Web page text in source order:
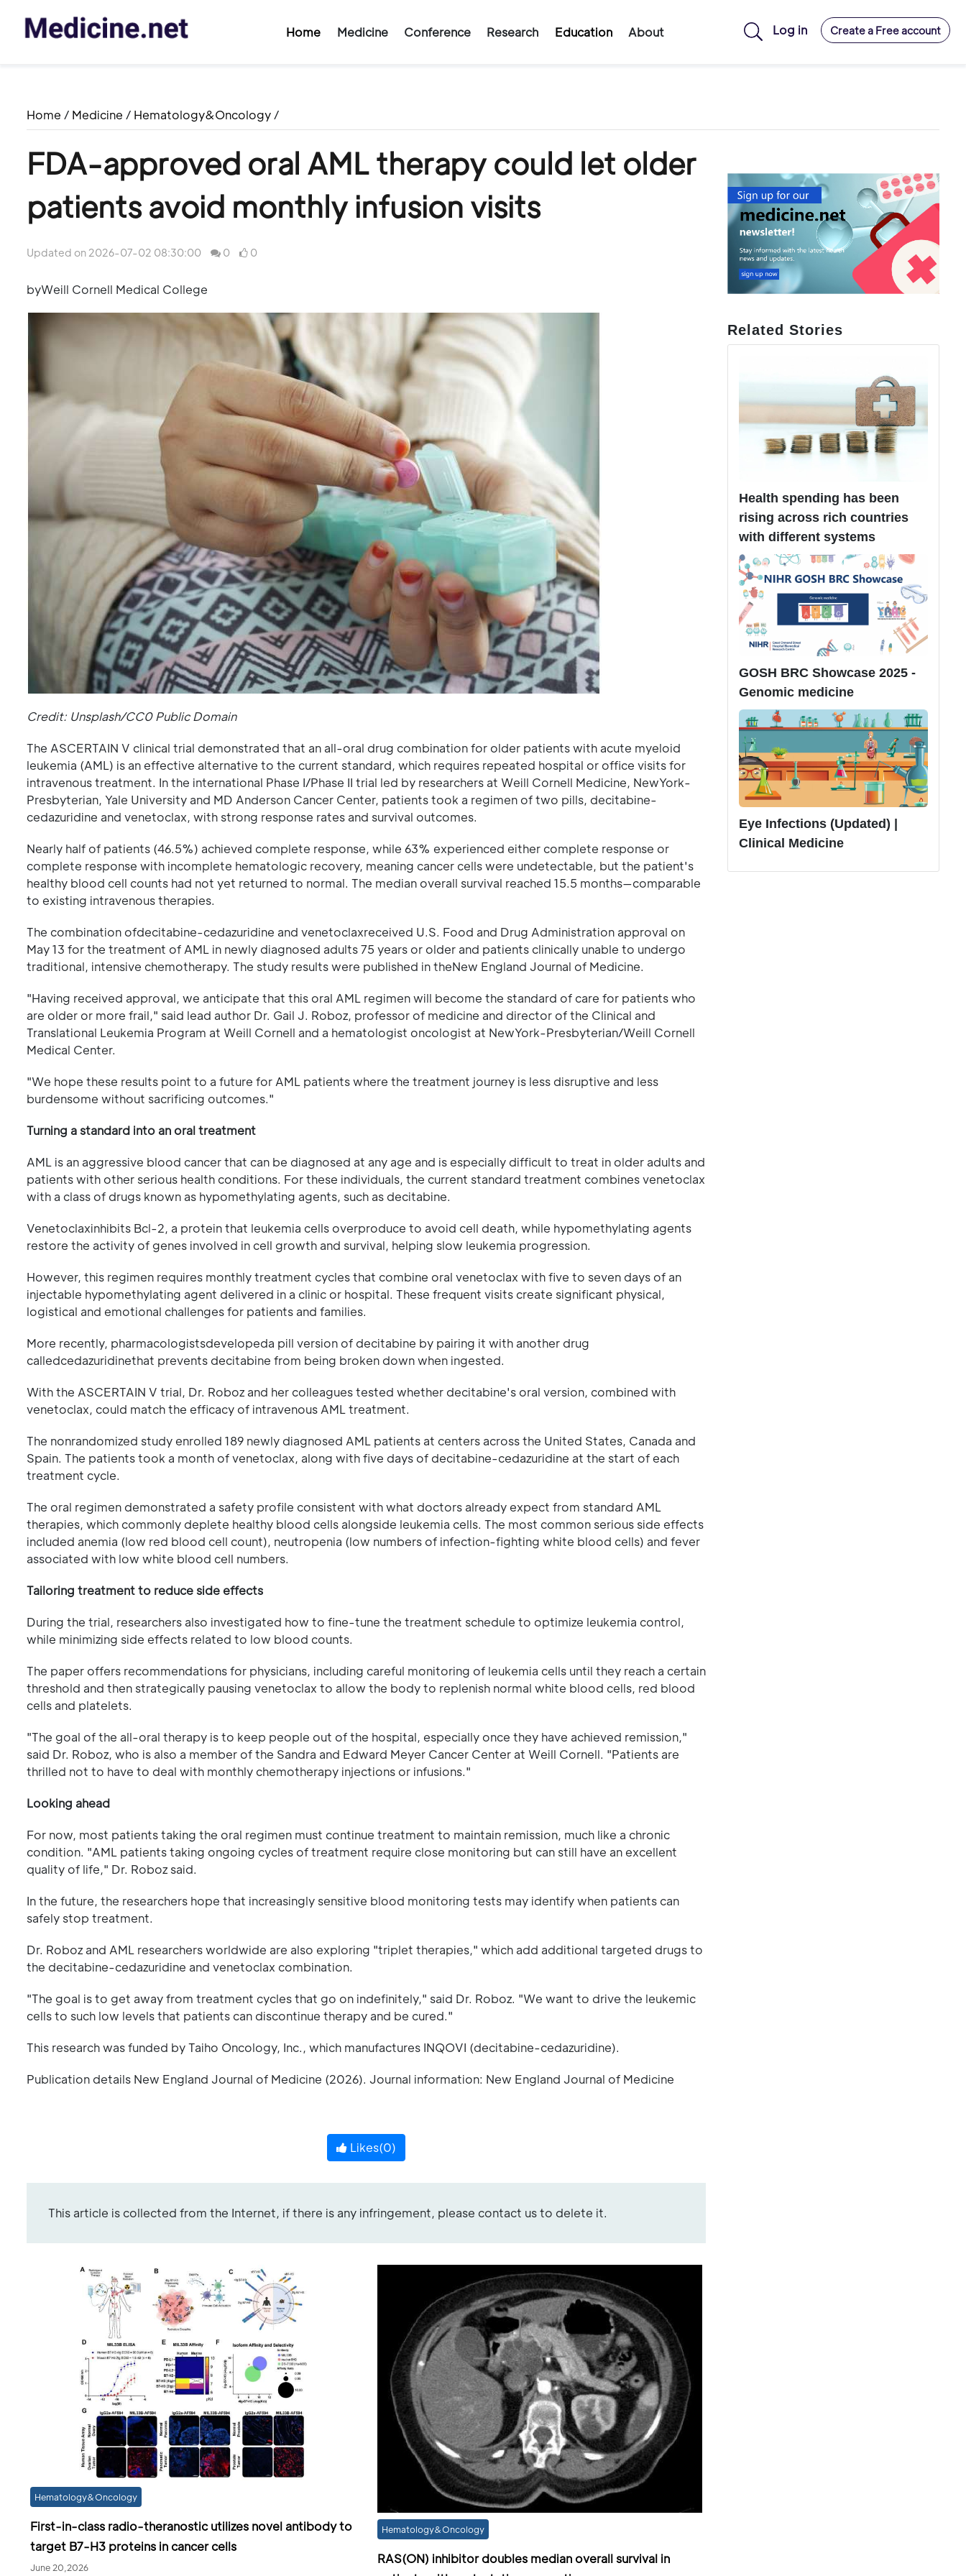
Home Medicine Conference Research Education About Log in Create a Free account
Home / Medicine / Hematology&Oncology /
FDA-approved oral AML therapy could let older
patients avoid monthly infusion visits
Updated on 2026-07-02 08:30:00 0 0
byWeill Cornell Medical College
Credit: Unsplash/CC0 Public Domain
The ASCERTAIN V clinical trial demonstrated that an all-oral drug combination for older patients with acute myeloid
leukemia (AML) is an effective alternative to the current standard, which requires repeated hospital or office visits for
intravenous treatment. In the international Phase I/Phase II trial led by researchers at Weill Cornell Medicine, NewYork-
Presbyterian, Yale University and MD Anderson Cancer Center, patients took a regimen of two pills, decitabine-
cedazuridine and venetoclax, with strong response rates and survival outcomes.
Nearly half of patients (46.5%) achieved complete response, while 63% experienced either complete response or
complete response with incomplete hematologic recovery, meaning cancer cells were undetectable, but the patient's
healthy blood cell counts had not yet returned to normal. The median overall survival reached 15.5 months—comparable
to existing intravenous therapies.
The combination ofdecitabine-cedazuridine and venetoclaxreceived U.S. Food and Drug Administration approval on
May 13 for the treatment of AML in newly diagnosed adults 75 years or older and patients clinically unable to undergo
traditional, intensive chemotherapy. The study results were published in theNew England Journal of Medicine.
"Having received approval, we anticipate that this oral AML regimen will become the standard of care for patients who
are older or more frail," said lead author Dr. Gail J. Roboz, professor of medicine and director of the Clinical and
Translational Leukemia Program at Weill Cornell and a hematologist oncologist at NewYork-Presbyterian/Weill Cornell
Medical Center.
"We hope these results point to a future for AML patients where the treatment journey is less disruptive and less
burdensome without sacrificing outcomes."
Turning a standard into an oral treatment
AML is an aggressive blood cancer that can be diagnosed at any age and is especially difficult to treat in older adults and
patients with other serious health conditions. For these individuals, the current standard treatment combines venetoclax
with a class of drugs known as hypomethylating agents, such as decitabine.
Venetoclaxinhibits Bcl-2, a protein that leukemia cells overproduce to avoid cell death, while hypomethylating agents
restore the activity of genes involved in cell growth and survival, helping slow leukemia progression.
However, this regimen requires monthly treatment cycles that combine oral venetoclax with five to seven days of an
injectable hypomethylating agent delivered in a clinic or hospital. These frequent visits create significant physical,
logistical and emotional challenges for patients and families.
More recently, pharmacologistsdevelopeda pill version of decitabine by pairing it with another drug
calledcedazuridinethat prevents decitabine from being broken down when ingested.
With the ASCERTAIN V trial, Dr. Roboz and her colleagues tested whether decitabine's oral version, combined with
venetoclax, could match the efficacy of intravenous AML treatment.
The nonrandomized study enrolled 189 newly diagnosed AML patients at centers across the United States, Canada and
Spain. The patients took a month of venetoclax, along with five days of decitabine-cedazuridine at the start of each
treatment cycle.
The oral regimen demonstrated a safety profile consistent with what doctors already expect from standard AML
therapies, which commonly deplete healthy blood cells alongside leukemia cells. The most common serious side effects
included anemia (low red blood cell count), neutropenia (low numbers of infection-fighting white blood cells) and fever
associated with low white blood cell numbers.
Tailoring treatment to reduce side effects
During the trial, researchers also investigated how to fine-tune the treatment schedule to optimize leukemia control,
while minimizing side effects related to low blood counts.
The paper offers recommendations for physicians, including careful monitoring of leukemia cells until they reach a certain
threshold and then strategically pausing venetoclax to allow the body to replenish normal white blood cells, red blood
cells and platelets.
"The goal of the all-oral therapy is to keep people out of the hospital, especially once they have achieved remission,"
said Dr. Roboz, who is also a member of the Sandra and Edward Meyer Cancer Center at Weill Cornell. "Patients are
thrilled not to have to deal with monthly chemotherapy injections or infusions."
Looking ahead
For now, most patients taking the oral regimen must continue treatment to maintain remission, much like a chronic
condition. "AML patients taking ongoing cycles of treatment require close monitoring but can still have an excellent
quality of life," Dr. Roboz said.
In the future, the researchers hope that increasingly sensitive blood monitoring tests may identify when patients can
safely stop treatment.
Dr. Roboz and AML researchers worldwide are also exploring "triplet therapies," which add additional targeted drugs to
the decitabine-cedazuridine and venetoclax combination.
"The goal is to get away from treatment cycles that go on indefinitely," said Dr. Roboz. "We want to drive the leukemic
cells to such low levels that patients can discontinue therapy and be cured."
This research was funded by Taiho Oncology, Inc., which manufactures INQOVI (decitabine-cedazuridine).
Publication details New England Journal of Medicine (2026). Journal information: New England Journal of Medicine
Likes(0)
This article is collected from the Internet, if there is any infringement, please contact us to delete it.
Hematology&Oncology
First-in-class radio-theranostic utilizes novel antibody to
target B7-H3 proteins in cancer cells
June 20,2026
Hematology&Oncology
RAS(ON) inhibitor doubles median overall survival in
Related Stories
Health spending has been
rising across rich countries
with different systems
GOSH BRC Showcase 2025 -
Genomic medicine
Eye Infections (Updated) |
Clinical Medicine